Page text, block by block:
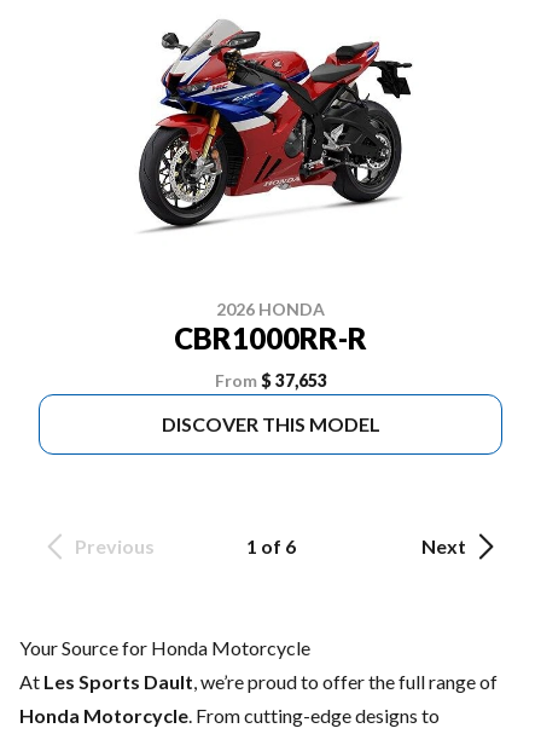
2026 HONDA
CBR1000RR-R
From $ 37,653
DISCOVER THIS MODEL
Previous 1 of 6 Next
Your Source for Honda Motorcycle
At Les Sports Dault , we’re proud to offer the full range of
Honda Motorcycle . From cutting-edge designs to